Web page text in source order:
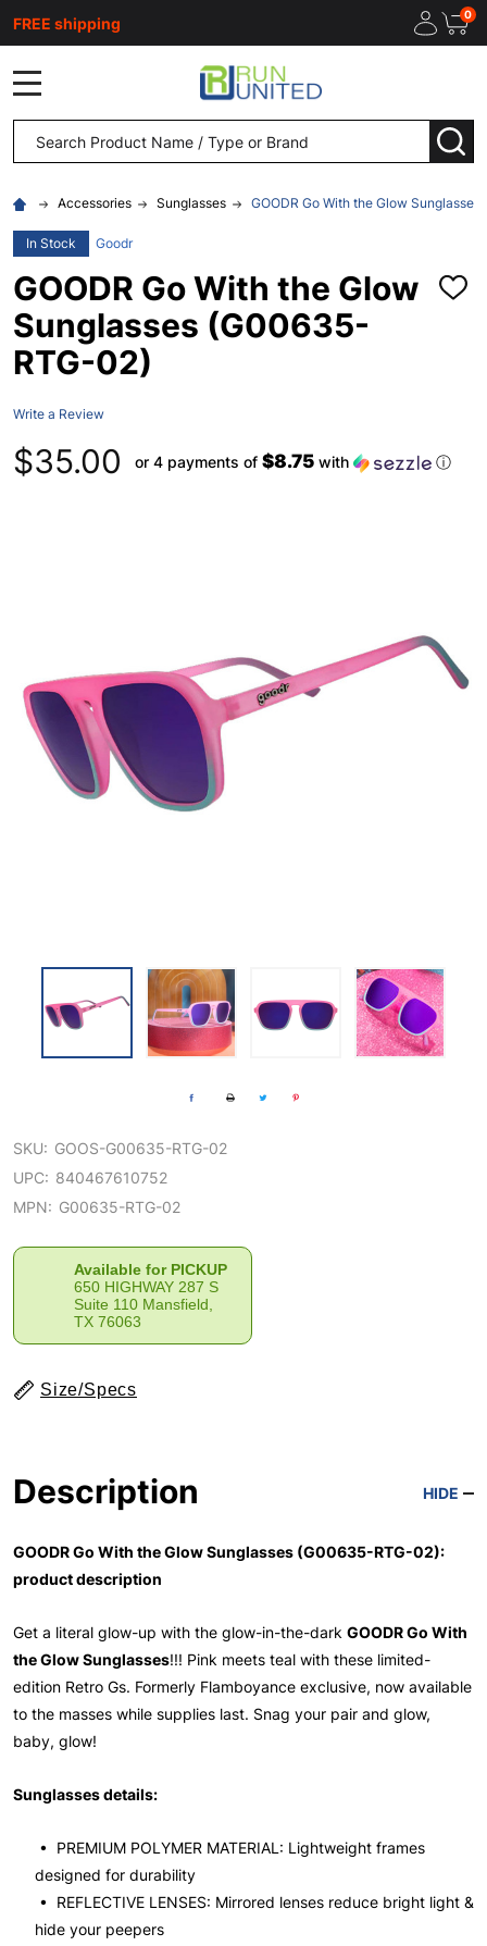
FREE shipping 0
Search
Accessories Sunglasses GOODR Go With the Glow
In Stock Goodr
GOODR Go With the Glow
Sunglasses (G00635-
RTG-02)
ADD
Write a Review
$35.00 or 4 payments of $8.75 with ⓘ
SKU: GOOS-G00635-RTG-02
UPC: 840467610752
MPN: G00635-RTG-02
Available for PICKUP
650 HIGHWAY 287 S
Suite 110 Mansfield,
TX 76063
Size/Specs
Description HIDE
GOODR Go With the Glow Sunglasses (G00635-RTG-02):
product description
Get a literal glow-up with the glow-in-the-dark GOODR Go With
the Glow Sunglasses!!! Pink meets teal with these limited-
edition Retro Gs. Formerly Flamboyance exclusive, now available
to the masses while supplies last. Snag your pair and glow,
baby, glow!
Sunglasses details:
• PREMIUM POLYMER MATERIAL: Lightweight frames
designed for durability
• REFLECTIVE LENSES: Mirrored lenses reduce bright light &
hide your peepers